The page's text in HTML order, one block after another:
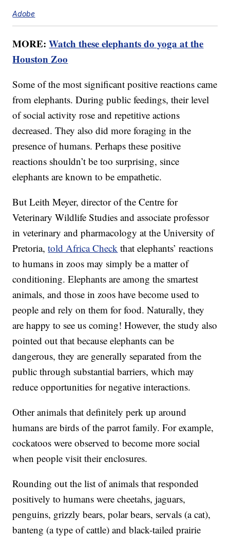
Adobe
MORE:Watch these elephants do yoga at the
Houston Zoo
Some of the most significant positive reactions came
from elephants. During public feedings, their level
of social activity rose and repetitive actions
decreased. They also did more foraging in the
presence of humans. Perhaps these positive
reactions shouldn’t be too surprising, since
elephants are known to be empathetic.
But Leith Meyer, director of the Centre for
Veterinary Wildlife Studies and associate professor
in veterinary and pharmacology at the University of
Pretoria,told Africa Check that elephants’ reactions
to humans in zoos may simply be a matter of
conditioning. Elephants are among the smartest
animals, and those in zoos have become used to
people and rely on them for food. Naturally, they
are happy to see us coming! However, the study also
pointed out that because elephants can be
dangerous, they are generally separated from the
public through substantial barriers, which may
reduce opportunities for negative interactions.
Other animals that definitely perk up around
humans are birds of the parrot family. For example,
cockatoos were observed to become more social
when people visit their enclosures.
Rounding out the list of animals that responded
positively to humans were cheetahs, jaguars,
penguins, grizzly bears, polar bears, servals (a cat),
banteng (a type of cattle) and black-tailed prairie